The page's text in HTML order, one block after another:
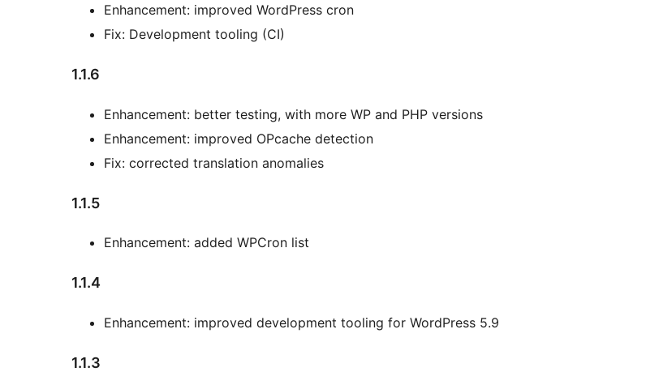
Enhancement: improved WordPress cron
Fix: Development tooling (CI)
1.1.6
Enhancement: better testing, with more WP and PHP versions
Enhancement: improved OPcache detection
Fix: corrected translation anomalies
1.1.5
Enhancement: added WPCron list
1.1.4
Enhancement: improved development tooling for WordPress 5.9
1.1.3